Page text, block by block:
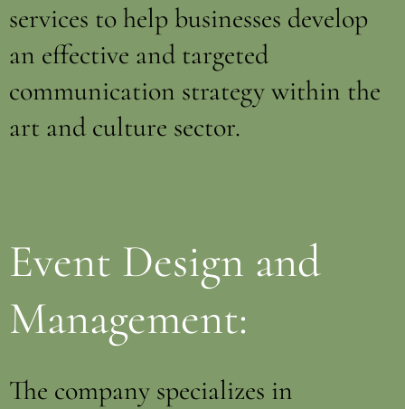
services to help businesses develop
an effective and targeted
communication strategy within the
art and culture sector.
Event Design and
Management:
The company specializes in